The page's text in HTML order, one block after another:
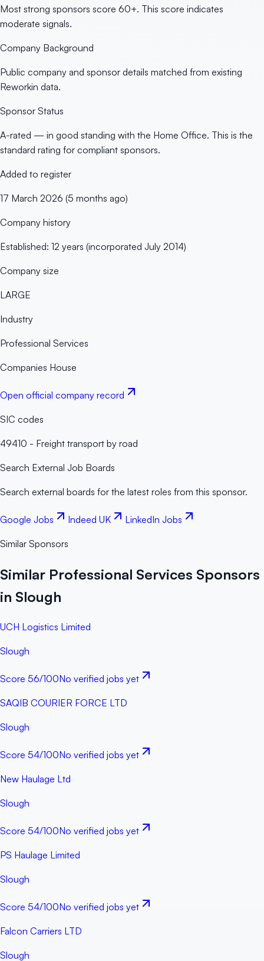
Most strong sponsors score 60+. This score indicates
moderate signals.
Company Background
Public company and sponsor details matched from existing
Reworkin data.
Sponsor Status
A-rated — in good standing with the Home Office. This is the
standard rating for compliant sponsors.
Added to register
17 March 2026 (5 months ago)
Company history
Established: 12 years (incorporated July 2014)
Company size
LARGE
Industry
Professional Services
Companies House
Open official company record
SIC codes
49410 - Freight transport by road
Search External Job Boards
Search external boards for the latest roles from this sponsor.
Google Jobs Indeed UK LinkedIn Jobs
Similar Sponsors
Similar Professional Services Sponsors
in Slough
UCH Logistics Limited
Slough
Score 56/100No verified jobs yet
SAQIB COURIER FORCE LTD
Slough
Score 54/100No verified jobs yet
New Haulage Ltd
Slough
Score 54/100No verified jobs yet
PS Haulage Limited
Slough
Score 54/100No verified jobs yet
Falcon Carriers LTD
Slough